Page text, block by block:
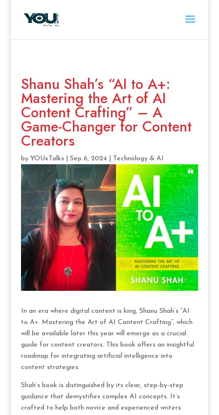
Shanu Shah’s “AI to A+:
Mastering the Art of AI
Content Crafting” – A
Game-Changer for Content
Creators
by YOUxTalks| Sep 6, 2024| Technology & AI
In an era where digital content is king, Shanu Shah’s “AI
to A+: Mastering the Art of AI Content Crafting”, which
will be available later this year will emerge as a crucial
guide for content creators. This book offers an insightful
roadmap for integrating artificial intelligence into
content strategies.
Shah’s book is distinguished by its clear, step-by-step
guidance that demystifies complex AI concepts. It’s
crafted to help both novice and experienced writers